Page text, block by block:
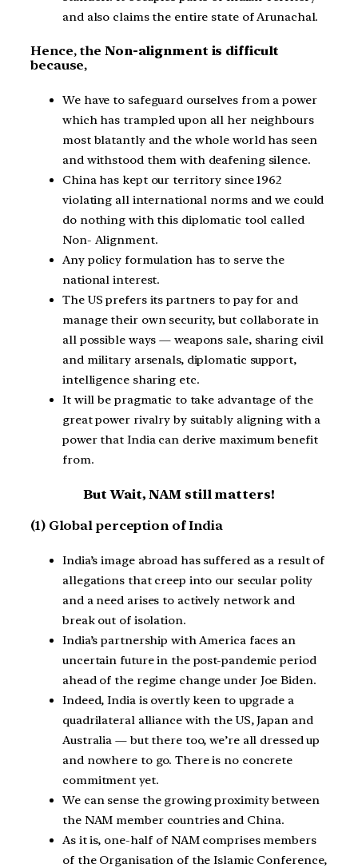
and also claims the entire state of Arunachal.
Hence, the Non-alignment is difficult
because,
We have to safeguard ourselves from a power
which has trampled upon all her neighbours
most blatantly and the whole world has seen
and withstood them with deafening silence.
China has kept our territory since 1962
violating all international norms and we could
do nothing with this diplomatic tool called
Non- Alignment.
Any policy formulation has to serve the
national interest.
The US prefers its partners to pay for and
manage their own security, but collaborate in
all possible ways — weapons sale, sharing civil
and military arsenals, diplomatic support,
intelligence sharing etc.
It will be pragmatic to take advantage of the
great power rivalry by suitably aligning with a
power that India can derive maximum benefit
from.
But Wait, NAM still matters!
(1) Global perception of India
India’s image abroad has suffered as a result of
allegations that creep into our secular polity
and a need arises to actively network and
break out of isolation.
India’s partnership with America faces an
uncertain future in the post-pandemic period
ahead of the regime change under Joe Biden.
Indeed, India is overtly keen to upgrade a
quadrilateral alliance with the US, Japan and
Australia — but there too, we’re all dressed up
and nowhere to go. There is no concrete
commitment yet.
We can sense the growing proximity between
the NAM member countries and China.
As it is, one-half of NAM comprises members
of the Organisation of the Islamic Conference,